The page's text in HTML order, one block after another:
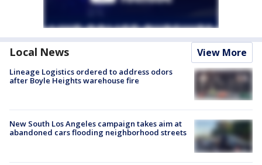
Local News View More
Lineage Logistics ordered to address odors
after Boyle Heights warehouse fire
New South Los Angeles campaign takes aim at
abandoned cars flooding neighborhood streets